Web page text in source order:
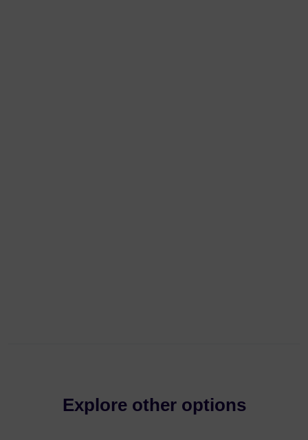
Explore other options